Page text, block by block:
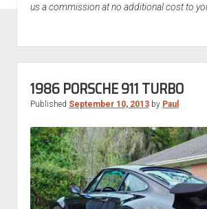
Home
us a commission at no additional cost to
1986 PORSCHE 911 TURBO
Published September 10, 2013by Paul